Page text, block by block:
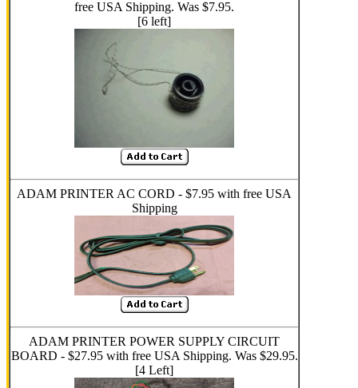
free USA Shipping. Was $7.95.
[6 left]
ADAM PRINTER AC CORD - $7.95 with free USA
Shipping
ADAM PRINTER POWER SUPPLY CIRCUIT
BOARD - $27.95 with free USA Shipping. Was $29.95.
[4 Left]